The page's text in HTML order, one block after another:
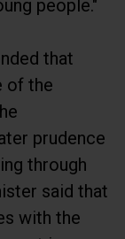
of the
prudence
through
said that
with the
is